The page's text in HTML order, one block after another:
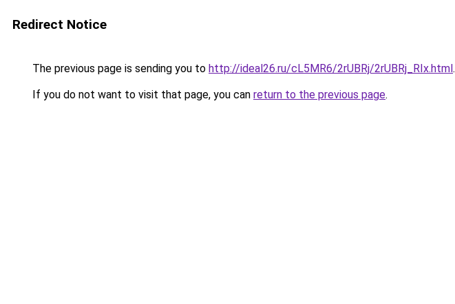
Redirect Notice
The previous page is sending you to http://ideal26.ru/cL5MR6/2rUBRj/2rUBRj_RIx.html.
If you do not want to visit that page, you can return to the previous page.